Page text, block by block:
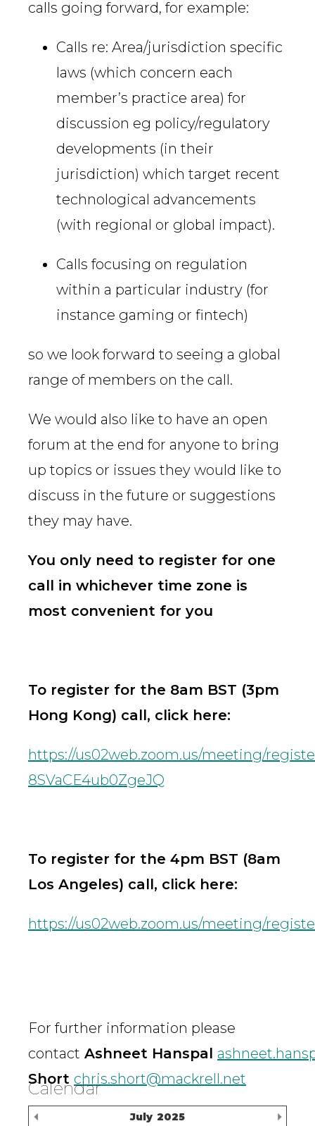
calls going forward, for example:
Calls re: Area/jurisdiction specific
laws (which concern each
member’s practice area) for
discussion eg policy/regulatory
developments (in their
jurisdiction) which target recent
technological advancements
(with regional or global impact).
Calls focusing on regulation
within a particular industry (for
instance gaming or fintech)
so we look forward to seeing a global
range of members on the call.
We would also like to have an open
forum at the end for anyone to bring
up topics or issues they would like to
discuss in the future or suggestions
they may have.
You only need to register for one
call in whichever time zone is
most convenient for you
To register for the 8am BST (3pm
Hong Kong) call, click here:
https://us02web.zoom.us/meeting/
8SVaCE4ub0ZgeJQ
To register for the 4pm BST (8am
Los Angeles) call, click here:
https://us02web.zoom.us/meeting/
For further information please
contact Ashneet Hanspal
Short chris.short@mackrell.net
Calendar
July 2025
Previous Month